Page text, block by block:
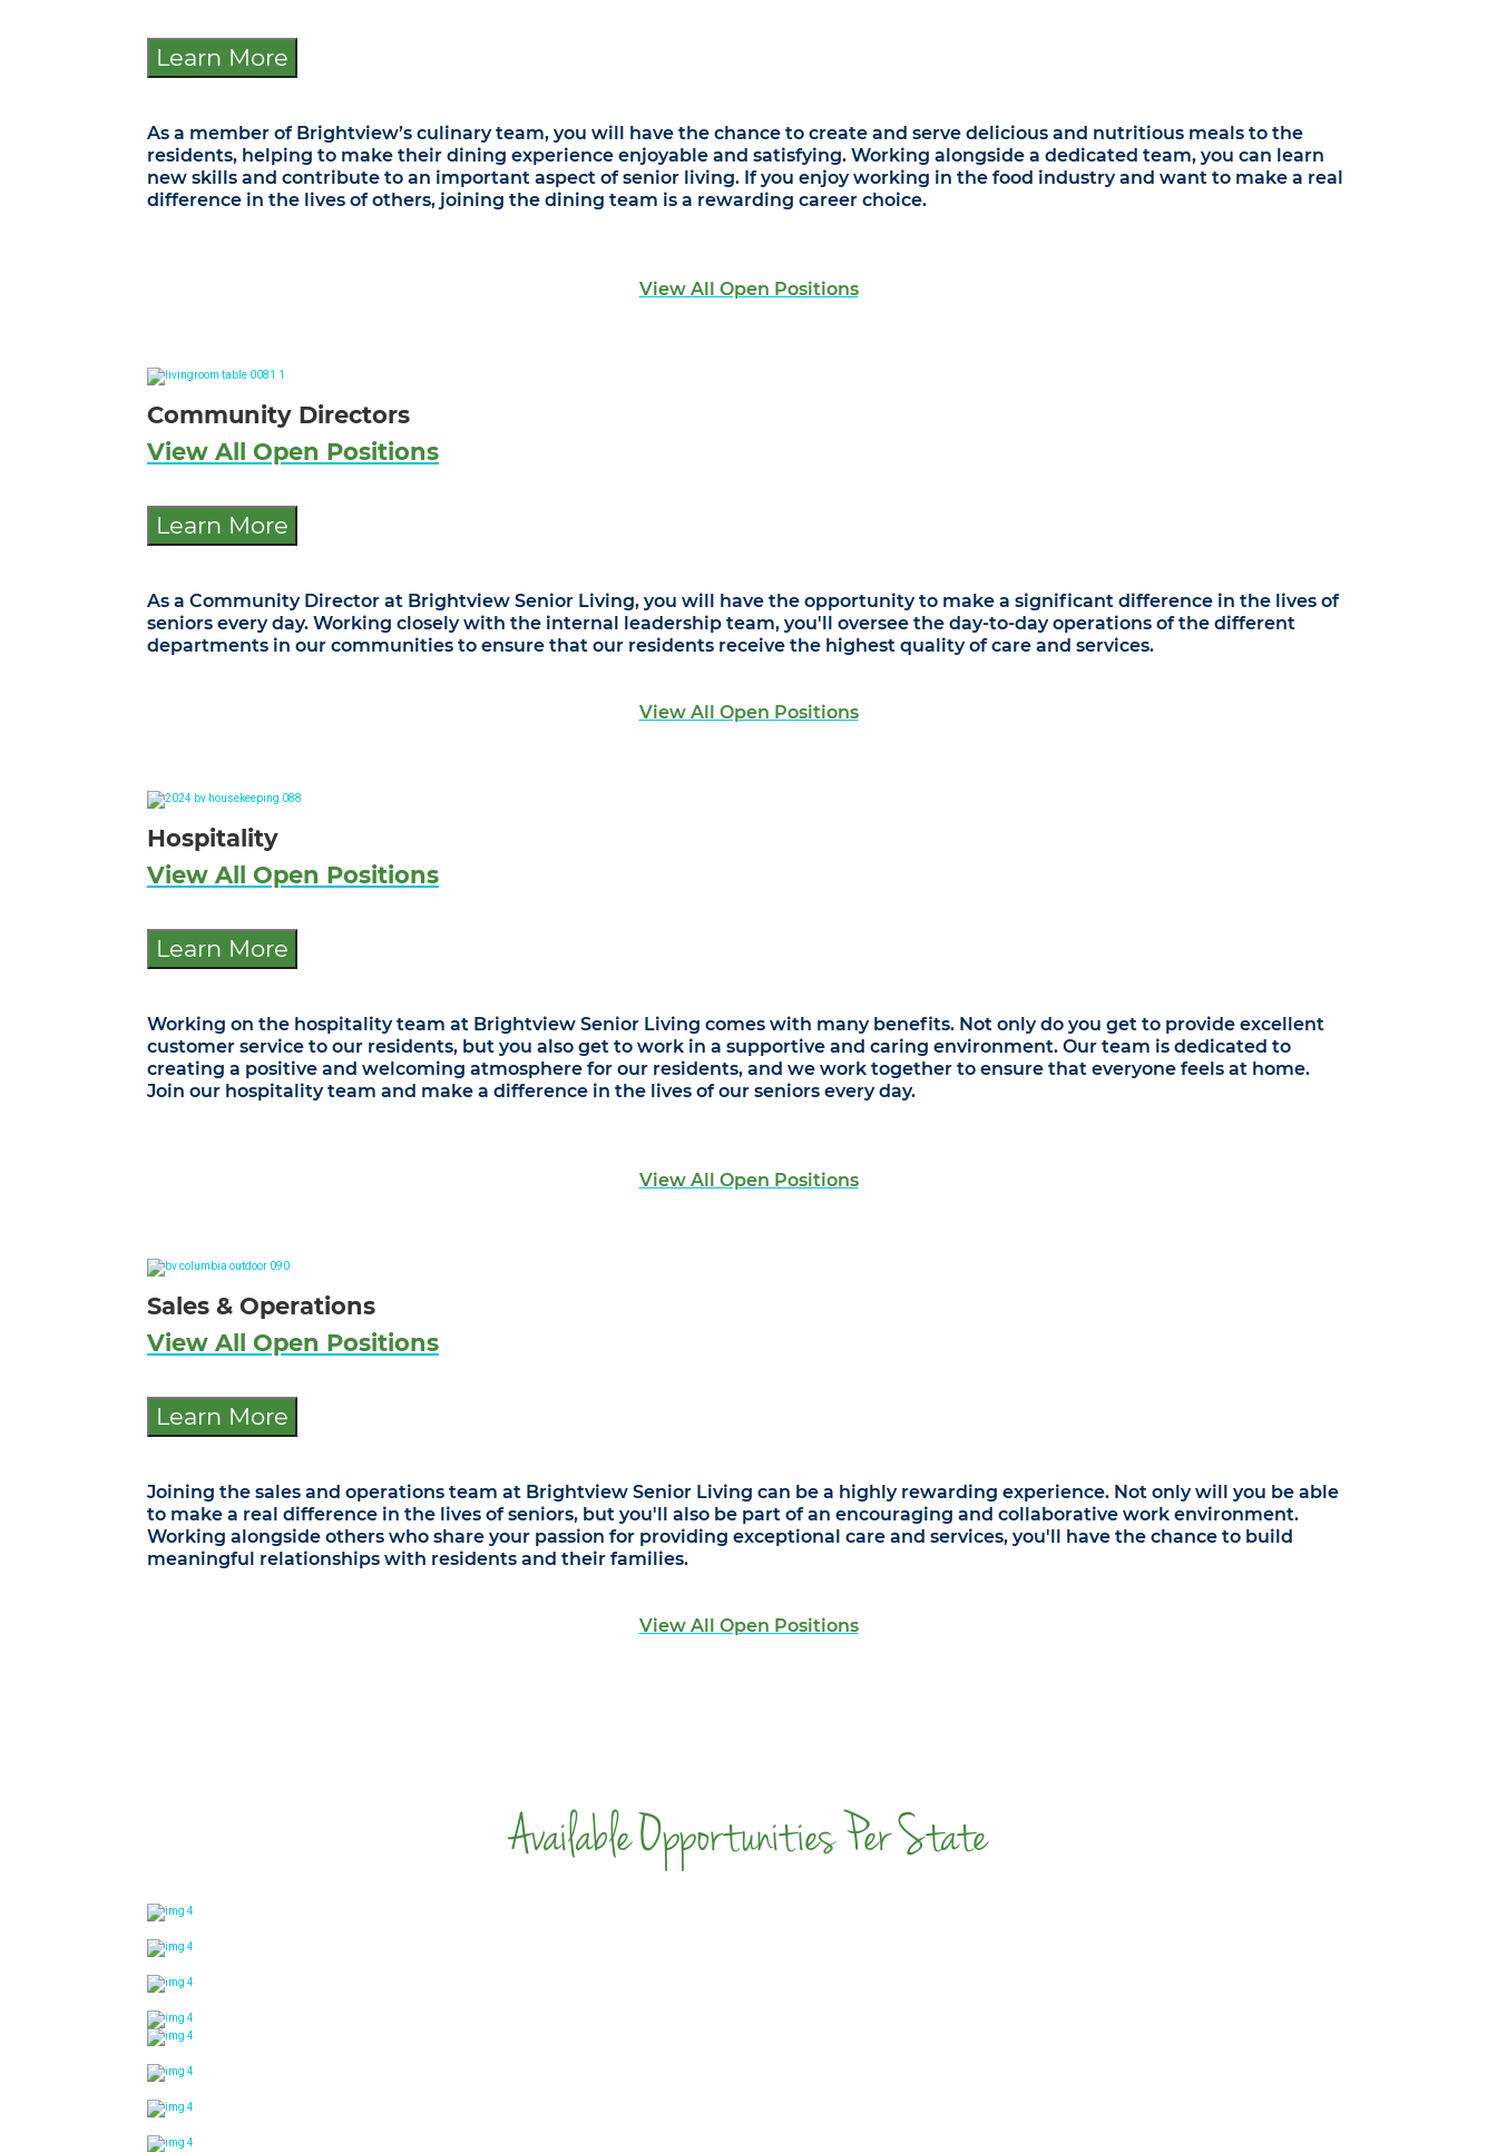
Learn More
As a member of Brightview’s culinary team, you will have the chance to create and serve delicious and nutritious meals to the
residents, helping to make their dining experience enjoyable and satisfying. Working alongside a dedicated team, you can learn
new skills and contribute to an important aspect of senior living. If you enjoy working in the food industry and want to make a real
difference in the lives of others, joining the dining team is a rewarding career choice.
View All Open Positions
Community Directors
View All Open Positions
Learn More
As a Community Director at Brightview Senior Living, you will have the opportunity to make a significant difference in the lives of
seniors every day. Working closely with the internal leadership team, you'll oversee the day-to-day operations of the different
departments in our communities to ensure that our residents receive the highest quality of care and services.
View All Open Positions
Hospitality
View All Open Positions
Learn More
Working on the hospitality team at Brightview Senior Living comes with many benefits. Not only do you get to provide excellent
customer service to our residents, but you also get to work in a supportive and caring environment. Our team is dedicated to
creating a positive and welcoming atmosphere for our residents, and we work together to ensure that everyone feels at home.
Join our hospitality team and make a difference in the lives of our seniors every day.
View All Open Positions
Sales & Operations
View All Open Positions
Learn More
Joining the sales and operations team at Brightview Senior Living can be a highly rewarding experience. Not only will you be able
to make a real difference in the lives of seniors, but you'll also be part of an encouraging and collaborative work environment.
Working alongside others who share your passion for providing exceptional care and services, you'll have the chance to build
meaningful relationships with residents and their families.
View All Open Positions
Available Opportunities Per State